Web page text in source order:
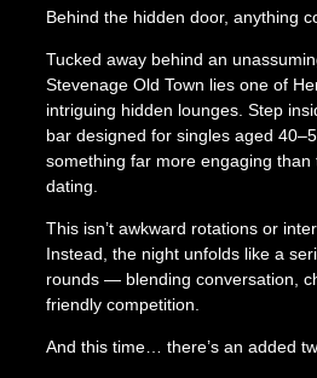
e
D
o
o
r
;
A
S
i
n
g
e
Behind the hidden door, anything
Tucked away behind an
Stevenage Old Town lies one of
intriguing hidden lounges. Step
bar designed for singles aged
something far more engaging than
dating.
This isn’t awkward rotations or
Instead, the night unfolds like a
rounds — blending conversation,
friendly competition.
And this time… there’s an added